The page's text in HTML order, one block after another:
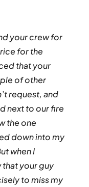
your crew for
for the
that your
of other
request, and
next to our fire
the one
down into my
when I
your guy
to miss my